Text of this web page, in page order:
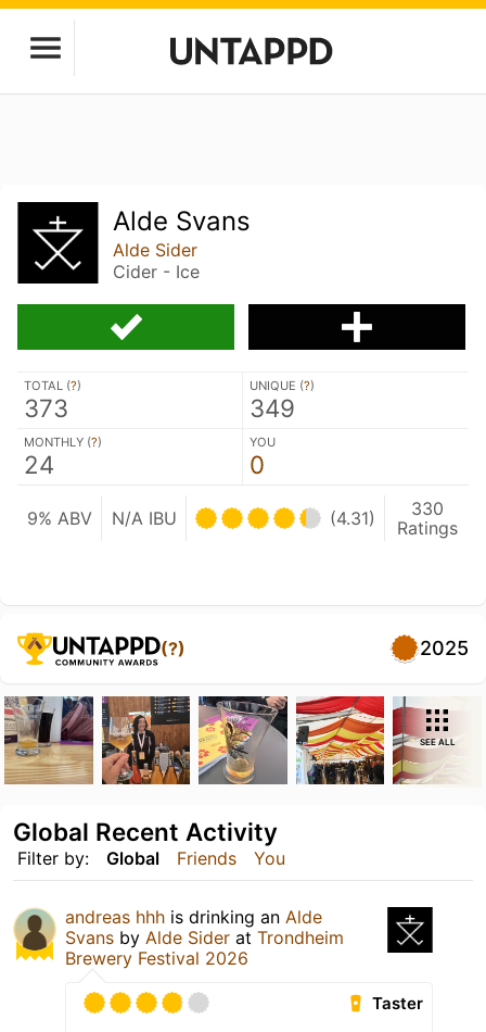
Alde Svans
Alde Sider
Cider - Ice
TOTAL (?)
373
UNIQUE (?)
349
MONTHLY (?)
24
YOU
0
9% ABV N/A IBU (4.31)
330
Ratings
(?) 2025
SEE ALL
Filter by: Global Friends You
Global Recent Activity
andreas hhh is drinking an Alde
Svans by Alde Sider at Trondheim
Brewery Festival 2026
Taster